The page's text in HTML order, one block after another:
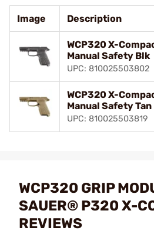
Image Description
WCP320 X-
Manual Safety Blk
UPC: 810025503802
WCP320 X-
Manual Safety Tan
UPC: 810025503819
WCP320 GRIP
SAUER® P320 X-
REVIEWS